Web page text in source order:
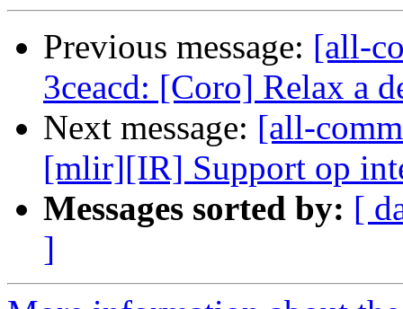
Previous message: [all-
3ceacd: [Coro] Relax a
Next message: [all-
[mlir][IR] Support op
Messages sorted by: [
]